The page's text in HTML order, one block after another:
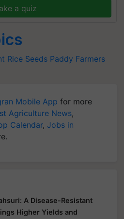
a quiz
Rice Seeds Paddy Farmers
Mobile App for more
Agriculture News,
Calendar, Jobs in
A Disease-Resistant
Higher Yields and